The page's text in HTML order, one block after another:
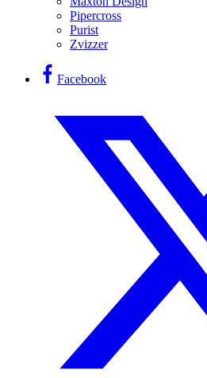
Pipercross
Purist
Zvizzer
Facebook